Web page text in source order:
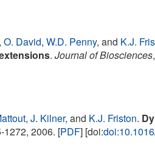
,O. David,W.D. Penny, and K.J.
.Journal of Biosciences
,J. Kilner, and K.J. Friston.
1272, 2006. [PDF] [doi: